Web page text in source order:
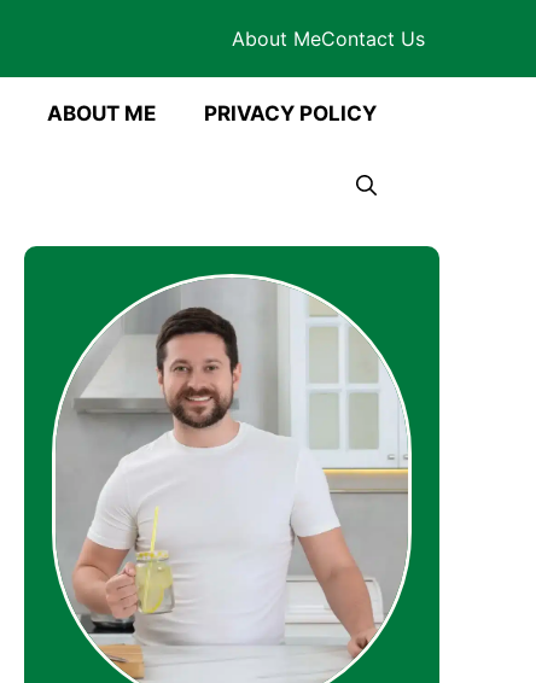
About MeContact Us
ABOUT ME PRIVACY POLICY